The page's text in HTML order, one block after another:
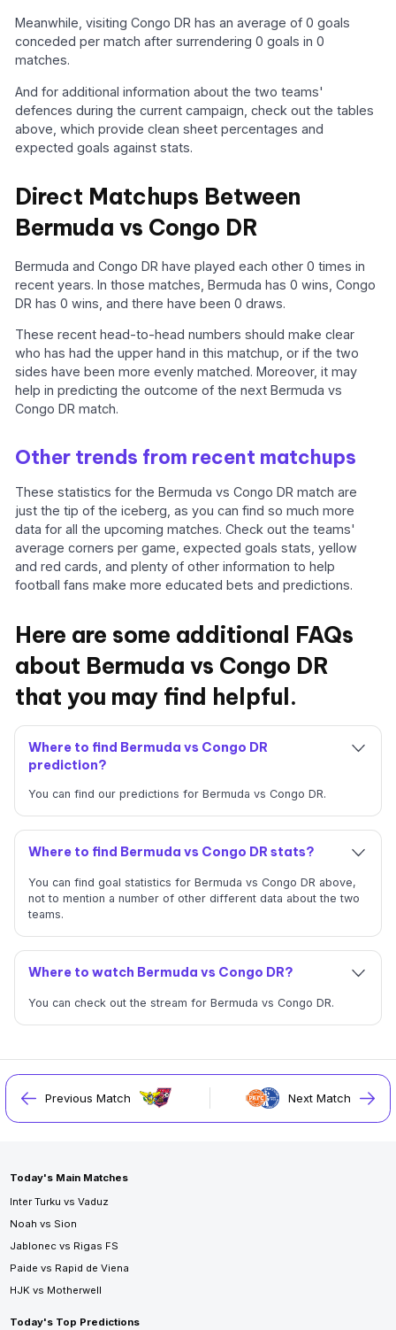
Meanwhile, visiting Congo DR has an average of 0 goals
conceded per match after surrendering 0 goals in 0
matches.
And for additional information about the two teams'
defences during the current campaign, check out the tables
above, which provide clean sheet percentages and
expected goals against stats.
Direct Matchups Between
Bermuda vs Congo DR
Bermuda and Congo DR have played each other 0 times in
recent years. In those matches, Bermuda has 0 wins, Congo
DR has 0 wins, and there have been 0 draws.
These recent head-to-head numbers should make clear
who has had the upper hand in this matchup, or if the two
sides have been more evenly matched. Moreover, it may
help in predicting the outcome of the next Bermuda vs
Congo DR match.
Other trends from recent matchups
These statistics for the Bermuda vs Congo DR match are
just the tip of the iceberg, as you can find so much more
data for all the upcoming matches. Check out the teams'
average corners per game, expected goals stats, yellow
and red cards, and plenty of other information to help
football fans make more educated bets and predictions.
Here are some additional FAQs
about Bermuda vs Congo DR
that you may find helpful.
Where to find Bermuda vs Congo DR
prediction?
You can find our predictions for Bermuda vs Congo DR.
Where to find Bermuda vs Congo DR stats?
You can find goal statistics for Bermuda vs Congo DR above,
not to mention a number of other different data about the two
teams.
Where to watch Bermuda vs Congo DR?
You can check out the stream for Bermuda vs Congo DR.
Previous Match Next Match
Today's Main Matches
Inter Turku vs Vaduz
Noah vs Sion
Jablonec vs Rigas FS
Paide vs Rapid de Viena
HJK vs Motherwell
Today's Top Predictions